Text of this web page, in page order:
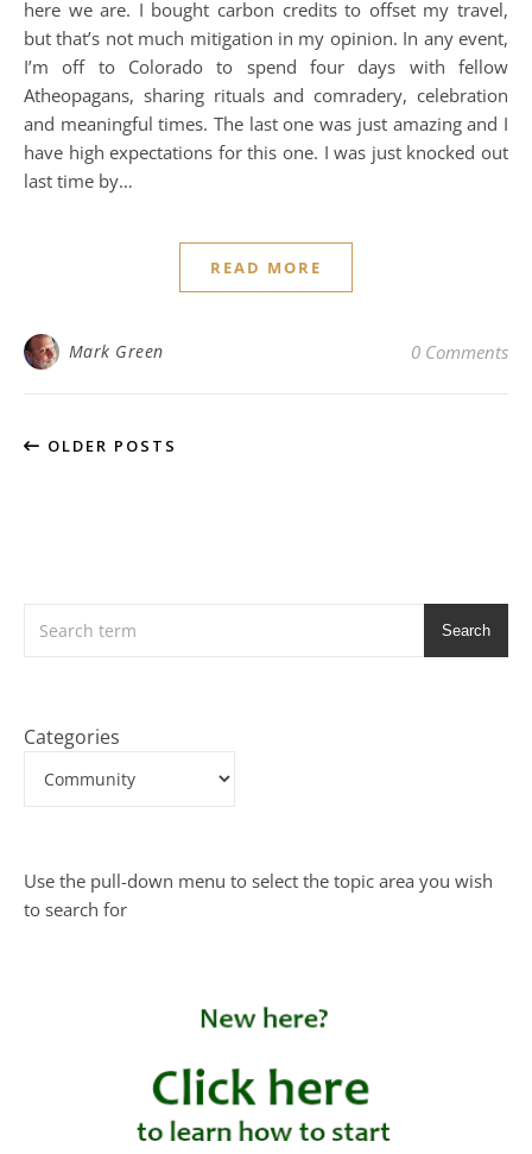
here we are. I bought carbon credits to offset my travel,
but that’s not much mitigation in my opinion. In any event,
I’m off to Colorado to spend four days with fellow
Atheopagans, sharing rituals and comradery, celebration
and meaningful times. The last one was just amazing and I
have high expectations for this one. I was just knocked out
last time by…
READ MORE
Mark Green 0 Comments
OLDER POSTS
Search
Categories
Use the pull-down menu to select the topic area you wish
to search for